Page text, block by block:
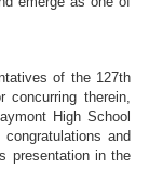
of the 127th
concurring therein,
High School
and
presentation in the